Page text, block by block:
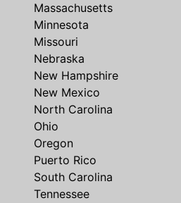
Massachusetts
Minnesota
Missouri
Nebraska
New Hampshire
New Mexico
North Carolina
Ohio
Oregon
Puerto Rico
South Carolina
Tennessee